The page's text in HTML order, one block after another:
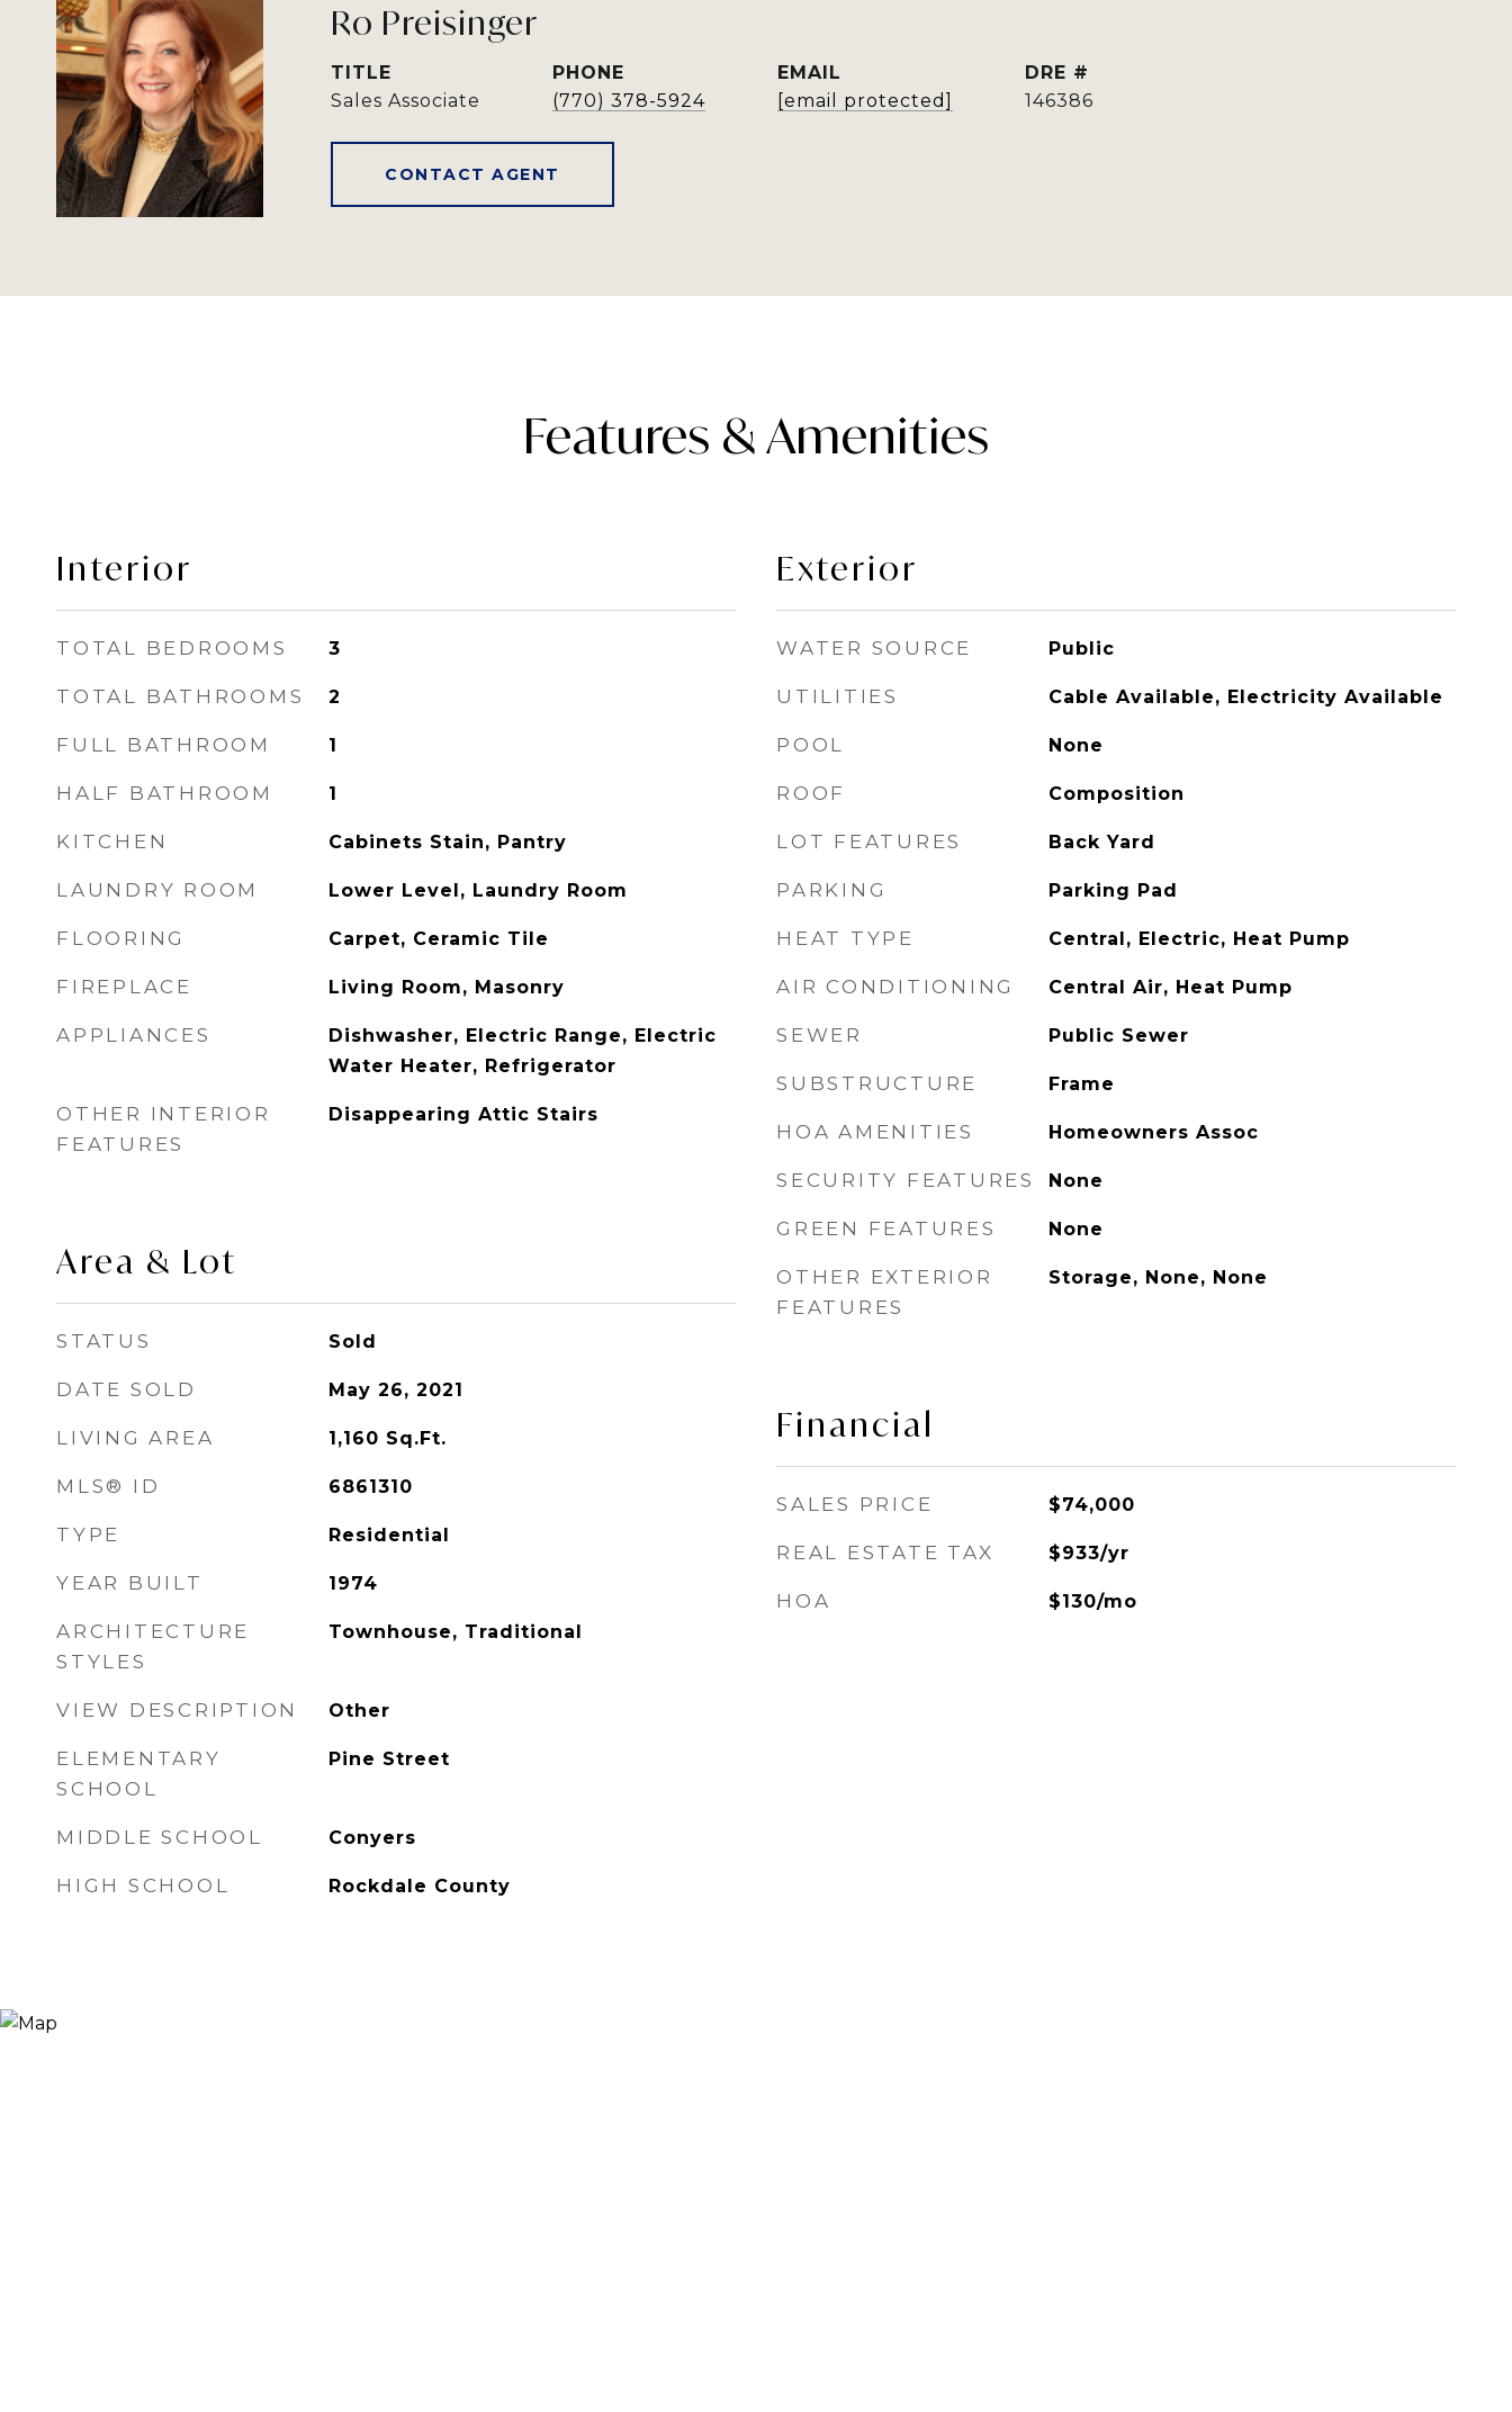
Ro Preisinger
TITLE
Sales Associate
PHONE
(770) 378-5924
EMAIL
[email protected]
DRE #
146386
CONTACT AGENT
Features & Amenities
Interior
TOTAL BEDROOMS 3
TOTAL BATHROOMS 2
FULL BATHROOM 1
HALF BATHROOM 1
KITCHEN Cabinets Stain, Pantry
LAUNDRY ROOM Lower Level, Laundry Room
FLOORING Carpet, Ceramic Tile
FIREPLACE Living Room, Masonry
APPLIANCES
Dishwasher, Electric Range, Electric
Water Heater, Refrigerator
OTHER INTERIOR
FEATURES
Disappearing Attic Stairs
Area & Lot
STATUS Sold
DATE SOLD May 26, 2021
LIVING AREA 1,160 Sq.Ft.
MLS® ID 6861310
TYPE Residential
YEAR BUILT 1974
ARCHITECTURE
STYLES
Townhouse, Traditional
VIEW DESCRIPTION Other
ELEMENTARY
SCHOOL
Pine Street
MIDDLE SCHOOL Conyers
HIGH SCHOOL Rockdale County
Exterior
WATER SOURCE Public
UTILITIES Cable Available, Electricity Available
POOL None
ROOF Composition
LOT FEATURES Back Yard
PARKING Parking Pad
HEAT TYPE Central, Electric, Heat Pump
AIR CONDITIONING Central Air, Heat Pump
SEWER Public Sewer
SUBSTRUCTURE Frame
HOA AMENITIES Homeowners Assoc
SECURITY FEATURES None
GREEN FEATURES None
OTHER EXTERIOR
FEATURES
Storage, None, None
Financial
SALES PRICE $74,000
REAL ESTATE TAX $933/yr
HOA $130/mo